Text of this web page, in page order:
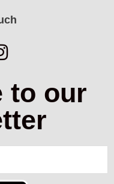
to our